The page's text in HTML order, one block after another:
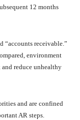
12 months
“accounts receivable.”
environment
and reduce unhealthy
and are confined
AR steps.